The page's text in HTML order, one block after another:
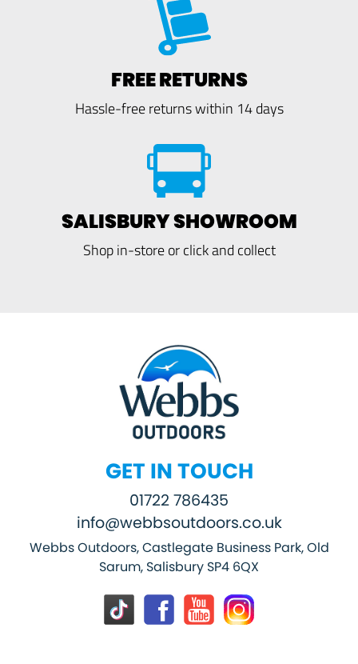
FREE RETURNS
Hassle-free returns within 14 days
SALISBURY SHOWROOM
Shop in-store or click and collect
GET IN TOUCH
01722 786435
info@webbsoutdoors.co.uk
Webbs Outdoors, Castlegate Business Park, Old
Sarum, Salisbury SP4 6QX